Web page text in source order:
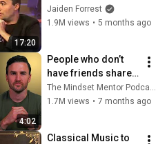
17:20
God... Then THIS
Happens
Jaiden Forrest
1.9M views • 5 months ago
4:02
People who don’t
have friends share
these five
personality traits
The Mindset Mentor Podcast
1.7M views • 7 months ago
Classical Music to